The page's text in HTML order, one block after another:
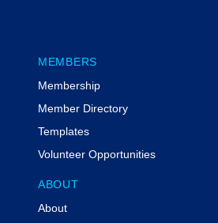
MEMBERS
Membership
Member Directory
Templates
Volunteer Opportunities
ABOUT
About